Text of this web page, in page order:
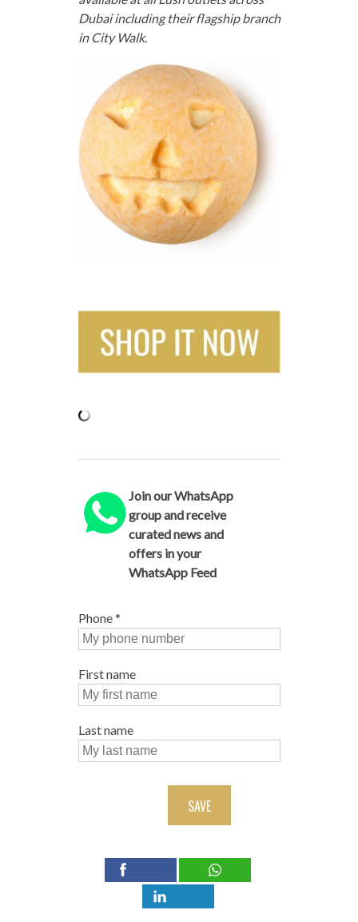
Dubai including their flagship branch
in City Walk.
Join our WhatsApp
group and receive
curated news and
offers in your
WhatsApp Feed
Phone*
First name
Last name
SAVE